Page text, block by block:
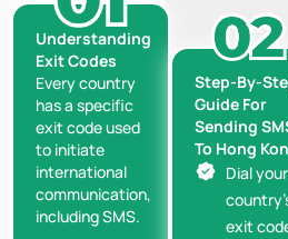
Understanding
Exit Codes
Every country
has a specific
exit code used
to initiate
international
communication,
including SMS.
Step-By-
Guide For
Sending
To Hong
Dial your
exit